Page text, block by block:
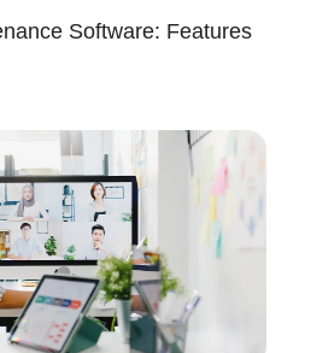
Software: Features